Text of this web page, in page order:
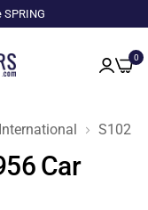
0
International S102
Car